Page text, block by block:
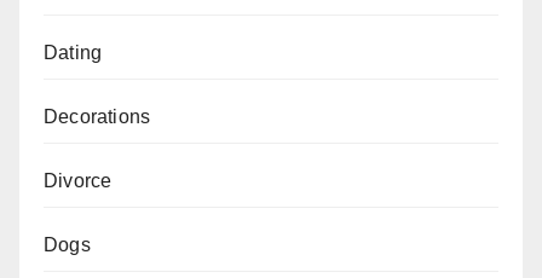
Dating
Decorations
Divorce
Dogs